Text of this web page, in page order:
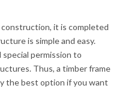
it is completed
is simple and easy.
permission to
Thus, a timber frame
the best option if you want